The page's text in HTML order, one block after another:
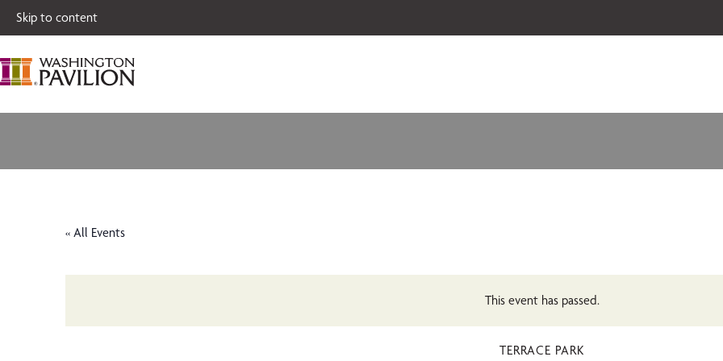
Skip to content
« All Events
This event has passed.
TERRACE PARK